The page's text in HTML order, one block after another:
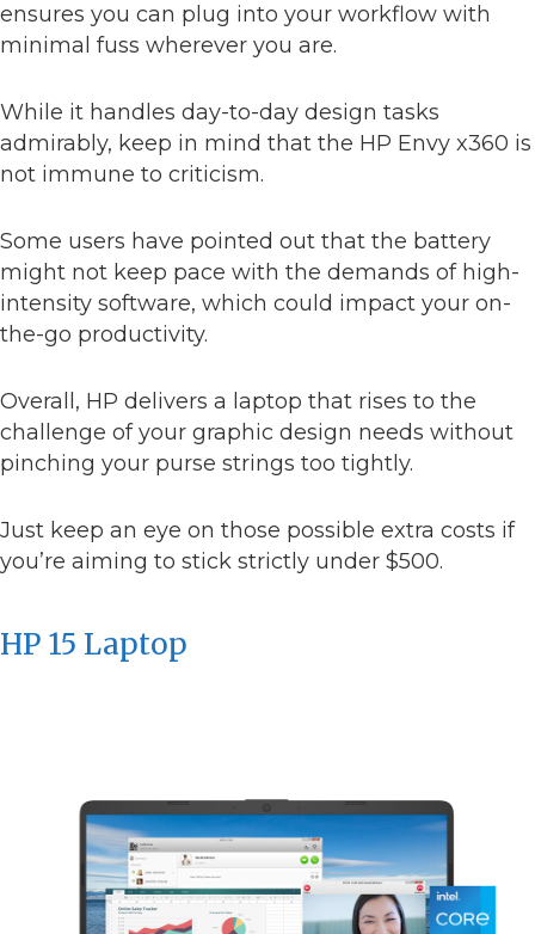
ensures you can plug into your workflow with
minimal fuss wherever you are.
While it handles day-to-day design tasks
admirably, keep in mind that the HP Envy x360 is
not immune to criticism.
Some users have pointed out that the battery
might not keep pace with the demands of high-
intensity software, which could impact your on-
the-go productivity.
Overall, HP delivers a laptop that rises to the
challenge of your graphic design needs without
pinching your purse strings too tightly.
Just keep an eye on those possible extra costs if
you’re aiming to stick strictly under $500.
HP 15 Laptop